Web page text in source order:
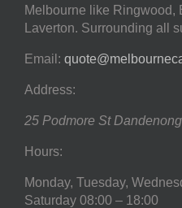
Melbourne like Ringwood,
Laverton. Surrounding all
Email:
Address:
25 Podmore St Dandenong
Hours:
Monday, Tuesday,
Saturday 08:00 – 18:00